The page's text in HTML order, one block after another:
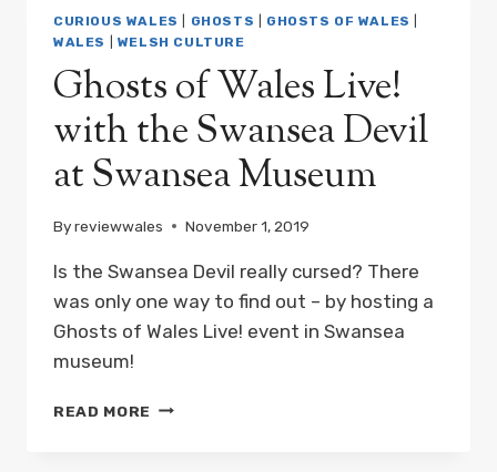
MARK
REES
2020
CURIOUS WALES GHOSTS GHOSTS OF WALES
WALES
WELSH CULTURE
Ghosts of Wales Live!
with the Swansea Devil
at Swansea Museum
Byreviewwales November 1, 2019
Is the Swansea Devil really cursed? There
was only one way to find out – by hosting a
Ghosts of Wales Live! event in Swansea
museum!
READ MORE GHOSTS